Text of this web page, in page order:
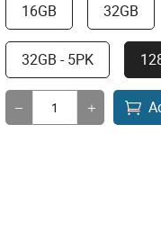
16GB 32GB
32GB - 5PK